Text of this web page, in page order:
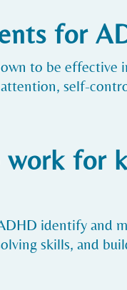
for
to be effective
self-
work for
identify and
skills, and